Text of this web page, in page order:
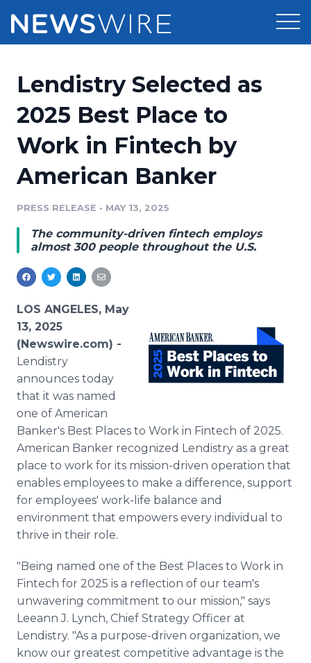
Press Release Distribution
Press Release Optimizer
Media Suite
Media Pitching
Analytics
Media Room
Pricing
Customer Stories
Resources
Education
Blog
PR & Earned Media Planner
For Journalists
Support
Newsroom
Log In
Lendistry Selected as
2025 Best Place to
Work in Fintech by
American Banker
PRESS RELEASE • MAY 13, 2025
The community-driven fintech employs
almost 300 people throughout the U.S.
LOS ANGELES, May
13, 2025
(Newswire.com) -
Lendistry
announces today
that it was named
one of American
Banker's Best Places to Work in Fintech of 2025.
American Banker recognized Lendistry as a great
place to work for its mission-driven operation that
enables employees to make a difference, support
for employees' work-life balance and
environment that empowers every individual to
thrive in their role.
"Being named one of the Best Places to Work in
Fintech for 2025 is a reflection of our team's
unwavering commitment to our mission," says
Leeann J. Lynch, Chief Strategy Officer at
Lendistry. "As a purpose-driven organization, we
know our greatest competitive advantage is the